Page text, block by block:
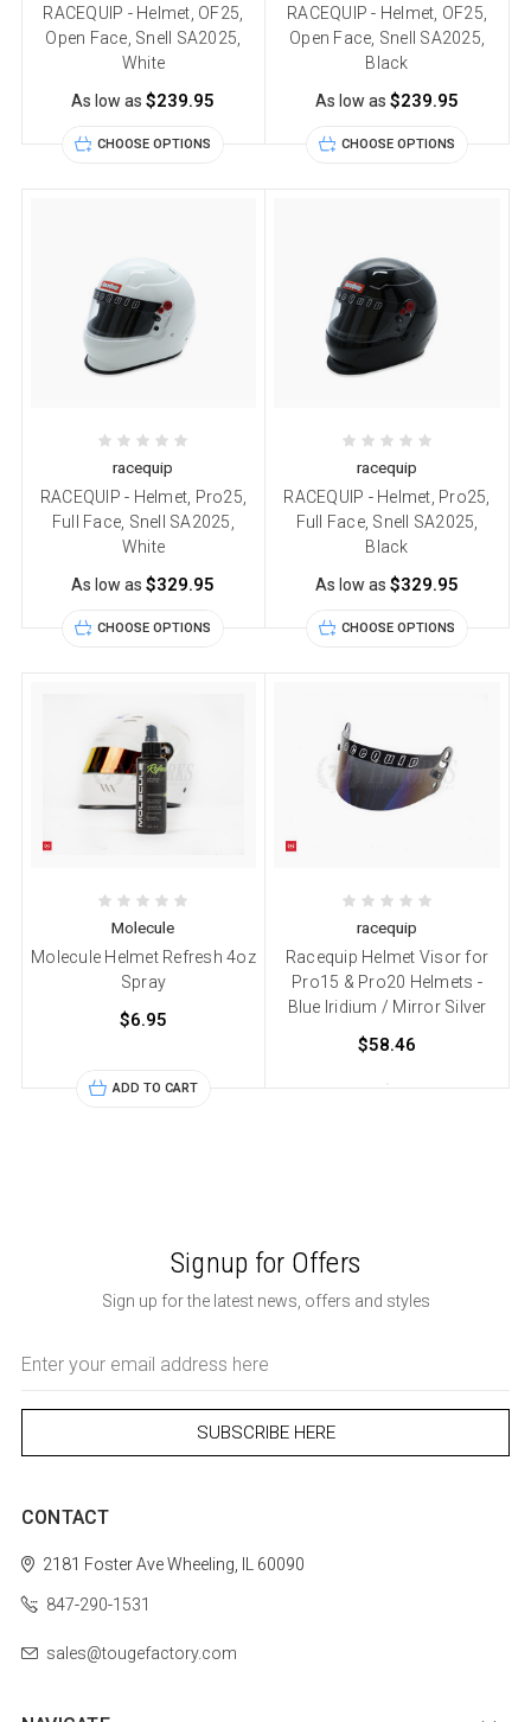
RACEQUIP - Helmet, OF25,
Open Face, Snell SA2025,
White
As low as$239.95
CHOOSE OPTIONS
RACEQUIP - Helmet, OF25,
Open Face, Snell SA2025,
Black
As low as$239.95
CHOOSE OPTIONS
racequip
RACEQUIP - Helmet, Pro25,
Full Face, Snell SA2025,
White
As low as$329.95
CHOOSE OPTIONS
racequip
RACEQUIP - Helmet, Pro25,
Full Face, Snell SA2025,
Black
As low as$329.95
CHOOSE OPTIONS
Molecule
Molecule Helmet Refresh 4oz
Spray
$6.95
ADD TO CART
racequip
Racequip Helmet Visor for
Pro15 & Pro20 Helmets -
Blue Iridium / Mirror Silver
$58.46
Signup for Offers
Sign up for the latest news, offers and styles
Address
CONTACT
2181 Foster AveWheeling, IL 60090
847-290-1531
sales@tougefactory.com